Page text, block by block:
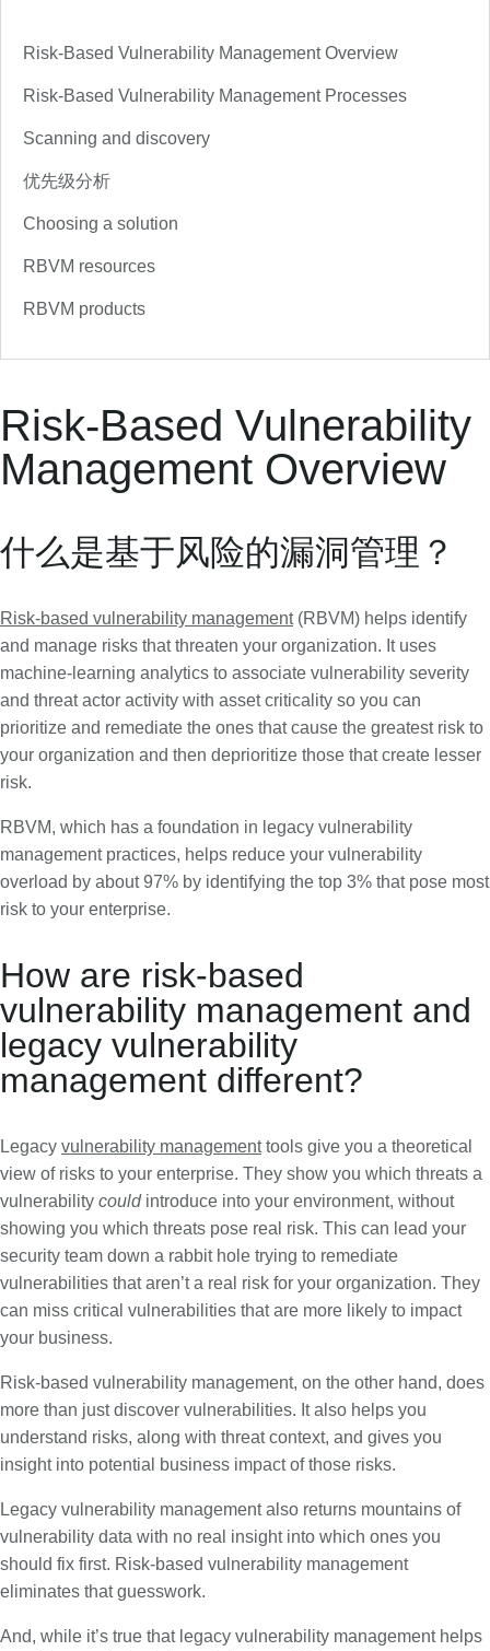
Risk-Based Vulnerability Management Overview
Risk-Based Vulnerability Management Processes
Scanning and discovery
优先级分析
Choosing a solution
RBVM resources
RBVM products
Risk-Based Vulnerability
Management Overview
什么是基于风险的漏洞管理？
Risk-based vulnerability management(RBVM) helps identify
and manage risks that threaten your organization. It uses
machine-learning analytics to associate vulnerability severity
and threat actor activity with asset criticality so you can
prioritize and remediate the ones that cause the greatest risk to
your organization and then deprioritize those that create lesser
risk.
RBVM, which has a foundation in legacy vulnerability
management practices, helps reduce your vulnerability
overload by about 97% by identifying the top 3% that pose most
risk to your enterprise.
How are risk-based
vulnerability management and
legacy vulnerability
management different?
Legacy vulnerability managementtools give you a theoretical
view of risks to your enterprise. They show you which threats a
vulnerability couldintroduce into your environment, without
showing you which threats pose real risk. This can lead your
security team down a rabbit hole trying to remediate
vulnerabilities that aren’t a real risk for your organization. They
can miss critical vulnerabilities that are more likely to impact
your business.
Risk-based vulnerability management, on the other hand, does
more than just discover vulnerabilities. It also helps you
understand risks, along with threat context, and gives you
insight into potential business impact of those risks.
Legacy vulnerability management also returns mountains of
vulnerability data with no real insight into which ones you
should fix first. Risk-based vulnerability management
eliminates that guesswork.
And, while it’s true that legacy vulnerability management helps